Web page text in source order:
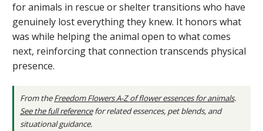
for animals in rescue or shelter transitions who have
genuinely lost everything they knew. It honors what
was while helping the animal open to what comes
next, reinforcing that connection transcends physical
presence.
From theFreedom Flowers A-Z of flower essences for animals.
See the full referencefor related essences, pet blends, and
situational guidance.